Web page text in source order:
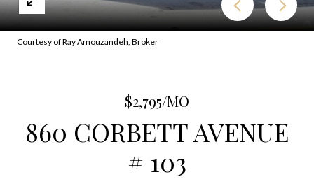
Courtesy of Ray Amouzandeh, Broker
$2,795/MO
860 CORBETT AVENUE
# 103